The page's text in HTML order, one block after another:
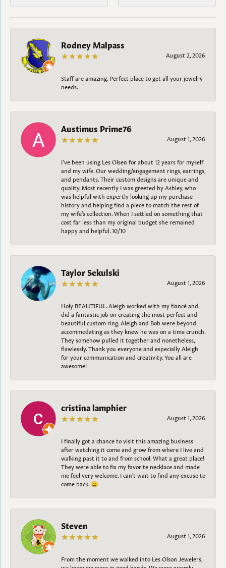
Rodney Malpass
August 2, 2026
Staff are amazing. Perfect place to get all your jewelry
needs.
Austimus Prime76
August 1, 2026
I’ve been using Les Olsen for about 12 years for myself
and my wife. Our wedding/engagement rings, earrings,
and pendants. Their custom designs are unique and
quality. Most recently I was greeted by Ashley, who
was helpful with expertly looking up my purchase
history and helping find a piece to match the rest of
my wife’s collection. When I settled on something that
cost far less than my original budget she remained
happy and helpful. 10/10
Taylor Sekulski
August 1, 2026
Holy BEAUTIFUL. Aleigh worked with my fiancé and
did a fantastic job on creating the most perfect and
beautiful custom ring. Aleigh and Bob were beyond
accommodating as they knew he was on a time crunch.
They somehow pulled it together and nonetheless,
flawlessly. Thank you everyone and especially Aleigh
for your communication and creativity. You all are
awesome!
cristina lamphier
August 1, 2026
I finally got a chance to visit this amazing business
after watching it come and grow from where I live and
walking past it to and from school. What a great place!
They were able to fix my favorite necklace and made
me feel very welcome. I can't wait to find any excuse to
come back. 😀
Steven
August 1, 2026
From the moment we walked into Les Olson Jewelers,